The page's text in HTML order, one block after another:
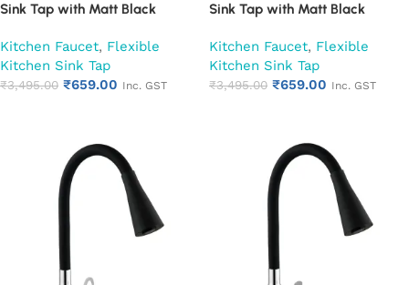
Sink Tap with Matt Black
(Nexa)
Kitchen Faucet, Flexible
Kitchen Sink Tap
₹3,495.00 ₹659.00 Inc. GST
Sink Tap with Matt Black
(Opal)
Kitchen Faucet, Flexible
Kitchen Sink Tap
₹3,495.00 ₹659.00 Inc. GST